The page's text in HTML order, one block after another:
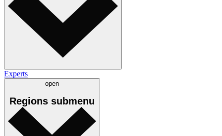
Experts
open
Regions submenu